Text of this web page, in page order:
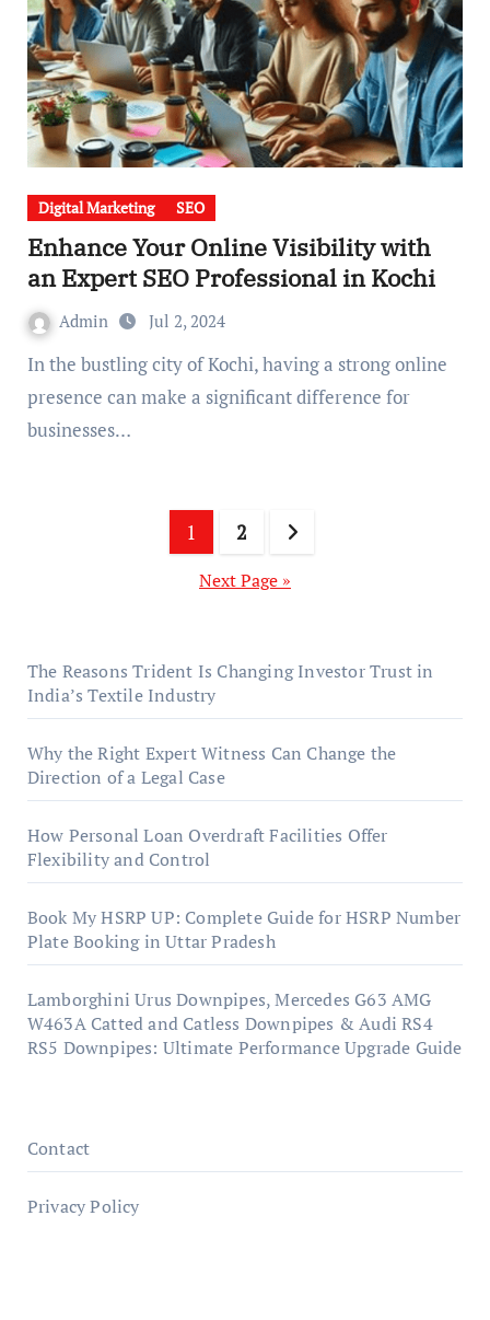
Digital Marketing SEO
Enhance Your Online Visibility with
an Expert SEO Professional in Kochi
Admin Jul 2, 2024
In the bustling city of Kochi, having a strong online
presence can make a significant difference for
businesses…
pagination
1 2
Next Page »
The Reasons Trident Is Changing Investor Trust in
India’s Textile Industry
Why the Right Expert Witness Can Change the
Direction of a Legal Case
How Personal Loan Overdraft Facilities Offer
Flexibility and Control
Book My HSRP UP: Complete Guide for HSRP Number
Plate Booking in Uttar Pradesh
Lamborghini Urus Downpipes, Mercedes G63 AMG
W463A Catted and Catless Downpipes & Audi RS4
RS5 Downpipes: Ultimate Performance Upgrade Guide
Contact
Privacy Policy